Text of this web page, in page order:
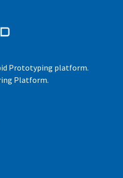
Prototyping platform.
Platform.